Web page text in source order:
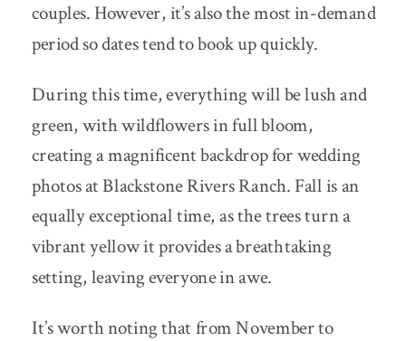
couples. However, it’s also the most in-demand
period so dates tend to book up quickly.
During this time, everything will be lush and
green, with wildflowers in full bloom,
creating a magnificent backdrop for wedding
photos at Blackstone Rivers Ranch. Fall is an
equally exceptional time, as the trees turn a
vibrant yellow it provides a breathtaking
setting, leaving everyone in awe.
It’s worth noting that from November to